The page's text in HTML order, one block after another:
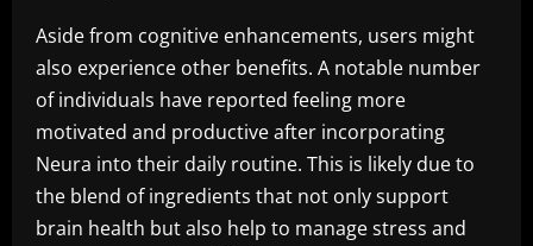
Aside from cognitive enhancements, users might
also experience other benefits. A notable number
of individuals have reported feeling more
motivated and productive after incorporating
Neura into their daily routine. This is likely due to
the blend of ingredients that not only support
brain health but also help to manage stress and